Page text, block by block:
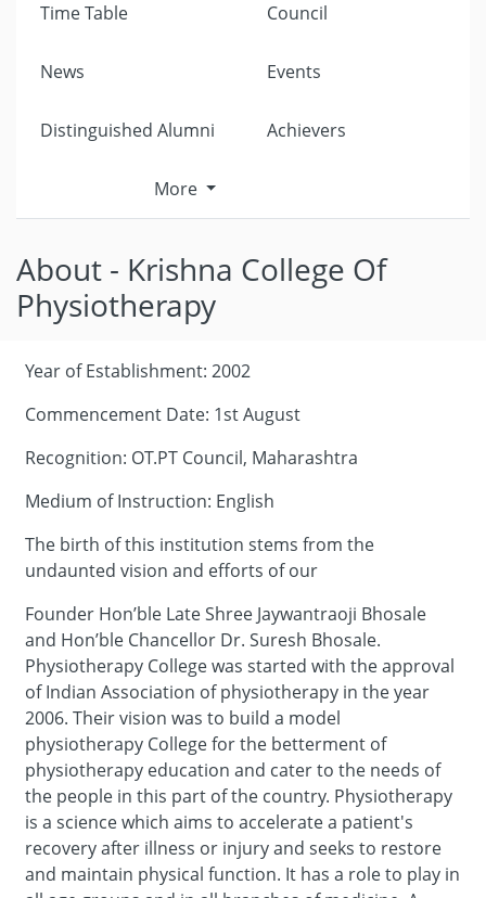
Time Table
Council
News Events
Distinguished Alumni Achievers
More
About - Krishna College Of
Physiotherapy
Year of Establishment: 2002
Commencement Date: 1st August
Recognition: OT.PT Council, Maharashtra
Medium of Instruction: English
The birth of this institution stems from the
undaunted vision and efforts of our
Founder Hon’ble Late Shree Jaywantraoji Bhosale
and Hon’ble Chancellor Dr. Suresh Bhosale.
Physiotherapy College was started with the approval
of Indian Association of physiotherapy in the year
2006. Their vision was to build a model
physiotherapy College for the betterment of
physiotherapy education and cater to the needs of
the people in this part of the country. Physiotherapy
is a science which aims to accelerate a patient's
recovery after illness or injury and seeks to restore
and maintain physical function. It has a role to play in